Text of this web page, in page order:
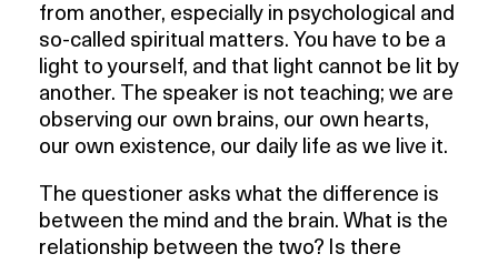
from another, especially in psychological and
so-called spiritual matters. You have to be a
light to yourself, and that light cannot be lit by
another. The speaker is not teaching; we are
observing our own brains, our own hearts,
our own existence, our daily life as we live it.
The questioner asks what the difference is
between the mind and the brain. What is the
relationship between the two? Is there